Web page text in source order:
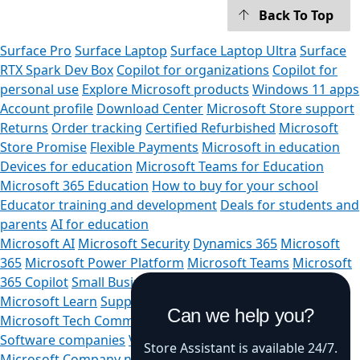
Back To Top
Surface Pro Surface Laptop Surface Laptop Ultra Surface
RTX Spark Dev Box Copilot for organizations Copilot for
personal use Explore Microsoft products Windows 11 apps
Account profile Download Center Microsoft Store support
Returns Order tracking Certified Refurbished Microsoft
Store Promise Flexible Payments Microsoft in education
Devices for education Microsoft Teams for Education
Microsoft 365 Education How to buy for your school
Educator training and development Deals for students and
parents AI for education
Microsoft AI Microsoft Security Dynamics 365 Microsoft
365 Microsoft Power Platform Microsoft Teams Microsoft
365 CopilotSmall Business
Microsoft Learn Support for AI marketplace apps
Microsoft Tech Community
Microsoft Marketplace
Software companies Visual Studio Careers
About
Can we help you?
Store Assistant is available 24/7.